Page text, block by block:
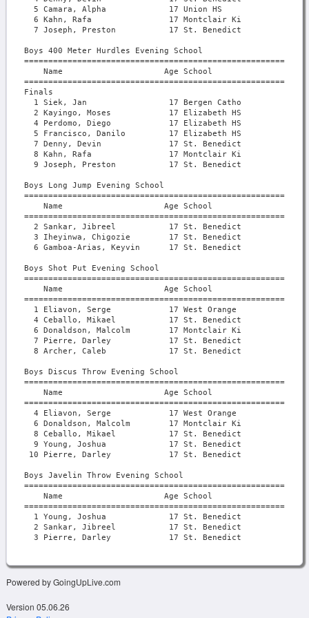
Powered by GoingUpLive.com
Version 05.06.26